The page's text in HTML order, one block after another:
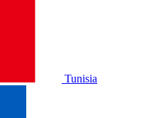
Tunisia